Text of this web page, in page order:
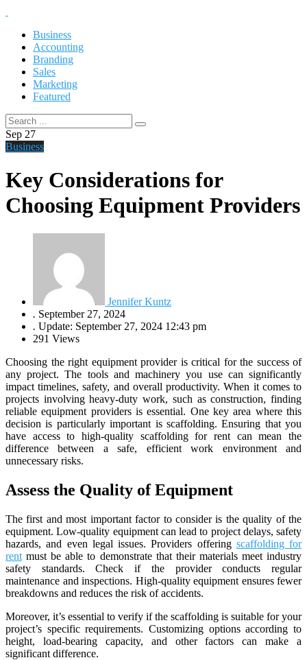
Business
Accounting
Branding
Sales
Marketing
Featured
Sep 27
Business
Key Considerations for
Choosing Equipment Providers
Jennifer Kuntz
. September 27, 2024
. Update: September 27, 2024 12:43 pm
291 Views
Choosing the right equipment provider is critical for the success of
any project. The tools and machinery you use can significantly
impact timelines, safety, and overall productivity. When it comes to
projects involving heavy-duty work, such as construction, finding
reliable equipment providers is essential. One key area where this
decision is particularly important is scaffolding. Ensuring that you
have access to high-quality scaffolding for rent can mean the
difference between a safe, efficient work environment and
unnecessary risks.
Assess the Quality of Equipment
The first and most important factor to consider is the quality of the
equipment. Low-quality equipment can lead to project delays, safety
hazards, and even legal issues. Providers offering scaffolding for
rent must be able to demonstrate that their materials meet industry
safety standards. Check if the provider conducts regular
maintenance and inspections. High-quality equipment ensures fewer
breakdowns and reduces the risk of accidents.
Moreover, it’s essential to verify if the scaffolding is suitable for your
project’s specific requirements. Customizing options according to
height, load-bearing capacity, and other factors can make a
significant difference.